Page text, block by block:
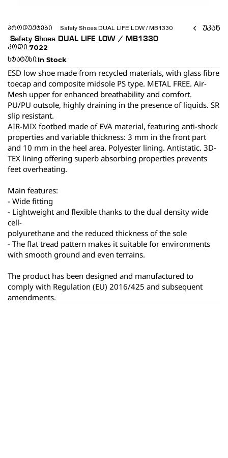
პროდუქტები Safety Shoes DUAL LIFE LOW / MB1330
უკან
Safety Shoes DUAL LIFE LOW / MB1330
კოდი:7022
სტატუსი:In Stock
ESD low shoe made from recycled materials, with glass fibre
toecap and composite midsole PS type. METAL FREE. Air-
Mesh upper for enhanced breathability and comfort.
PU/PU outsole, highly draining in the presence of liquids. SR
slip resistant.
AIR-MIX footbed made of EVA material, featuring anti-shock
properties and variable thickness: 3 mm in the front part
and 10 mm in the heel area. Polyester lining. Antistatic. 3D-
TEX lining offering superb absorbing properties prevents
feet overheating.
Main features:
- Wide fitting
- Lightweight and flexible thanks to the dual density wide
cell-
polyurethane and the reduced thickness of the sole
- The flat tread pattern makes it suitable for environments
with smooth ground and even terrains.
The product has been designed and manufactured to
comply with Regulation (EU) 2016/425 and subsequent
amendments.